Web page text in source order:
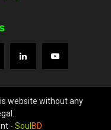
website without any
- Soul BD